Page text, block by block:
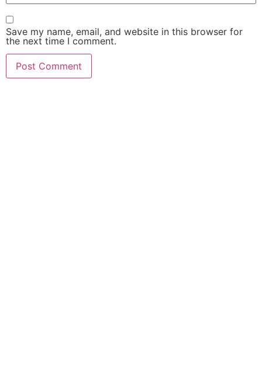
Save my name, email, and website in this browser for
the next time I comment.